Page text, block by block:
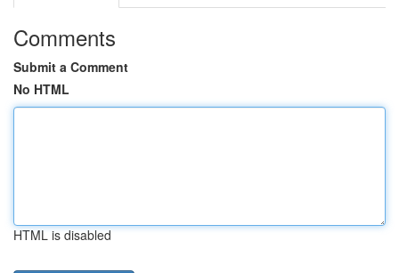
Comments
Submit a Comment
No HTML
HTML is disabled